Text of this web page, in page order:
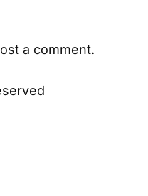
a comment.